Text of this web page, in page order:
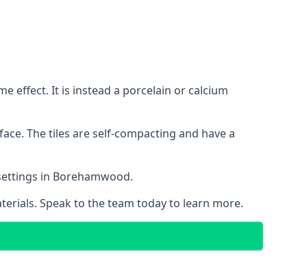
effect. It is instead a porcelain or calcium
The tiles are self-compacting and have a
in Borehamwood.
Speak to the team today to learn more.